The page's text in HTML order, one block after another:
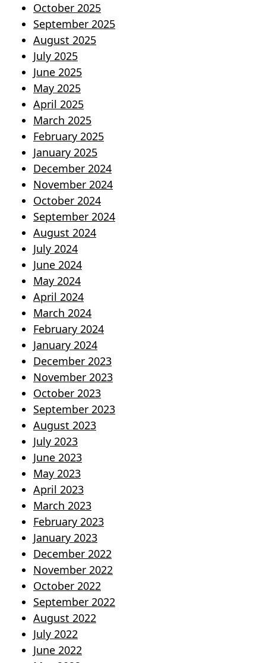
October 2025
September 2025
August 2025
July 2025
June 2025
May 2025
April 2025
March 2025
February 2025
January 2025
December 2024
November 2024
October 2024
September 2024
August 2024
July 2024
June 2024
May 2024
April 2024
March 2024
February 2024
January 2024
December 2023
November 2023
October 2023
September 2023
August 2023
July 2023
June 2023
May 2023
April 2023
March 2023
February 2023
January 2023
December 2022
November 2022
October 2022
September 2022
August 2022
July 2022
June 2022